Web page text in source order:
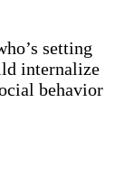
setting
internalize
behavior